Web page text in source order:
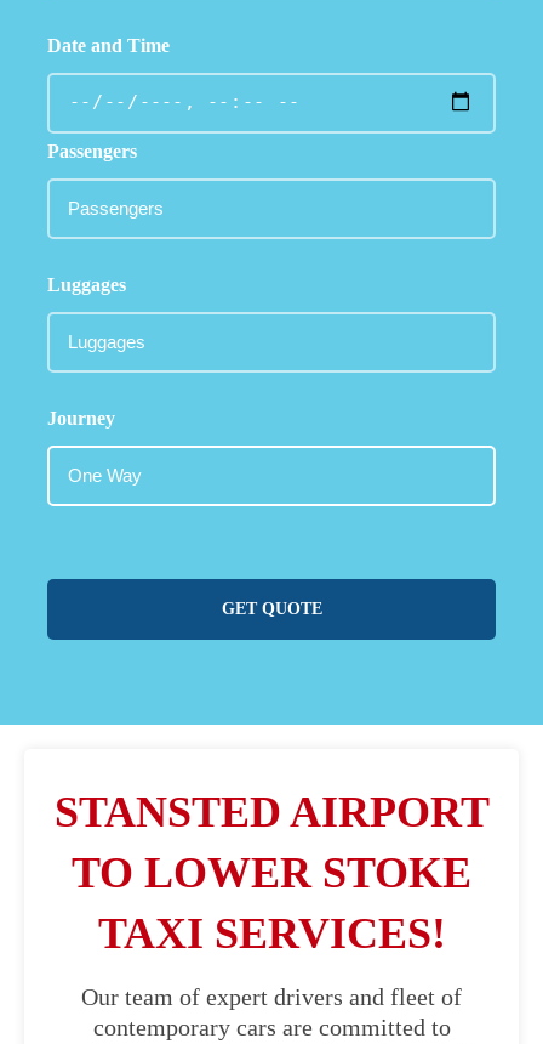
Date and Time
Passengers
Luggages
Journey
GET QUOTE
STANSTED AIRPORT
TO LOWER STOKE
TAXI SERVICES!
Our team of expert drivers and fleet of
contemporary cars are committed to